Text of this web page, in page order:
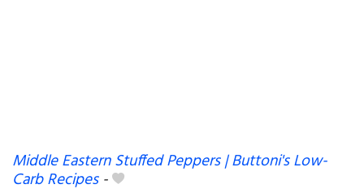
Middle Eastern Stuffed Peppers | Buttoni's Low-
Carb Recipes-